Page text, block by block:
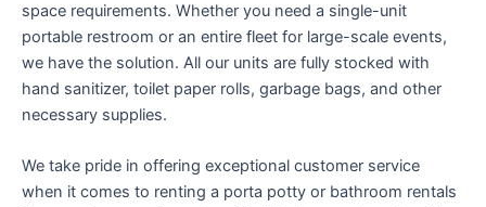
space requirements. Whether you need a single-unit
portable restroom or an entire fleet for large-scale events,
we have the solution. All our units are fully stocked with
hand sanitizer, toilet paper rolls, garbage bags, and other
necessary supplies.
We take pride in offering exceptional customer service
when it comes to renting a porta potty or bathroom rentals